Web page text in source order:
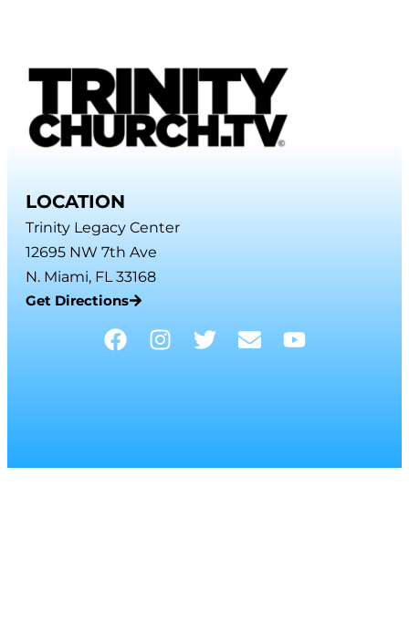
LOCATION
Trinity Legacy Center
12695 NW 7th Ave
N. Miami, FL 33168
Get Directions